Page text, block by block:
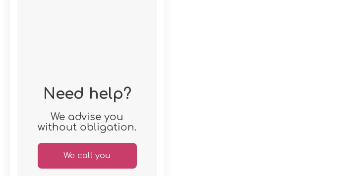
Need help?
We advise you
without obligation.
We call you